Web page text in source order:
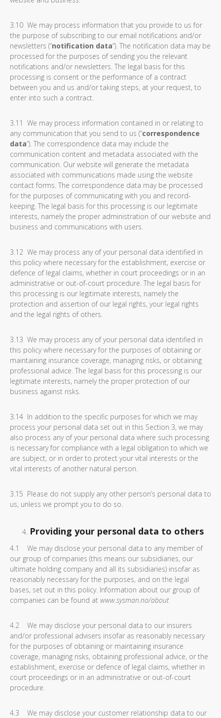
3.10 We may process information that you provide to us for
the purpose of subscribing to our email notifications and/or
newsletters (“notification data“). The notification data may be
processed for the purposes of sending you the relevant
notifications and/or newsletters. The legal basis for this
processing is consent or the performance of a contract
between you and us and/or taking steps, at your request, to
enter into such a contract.
3.11 We may process information contained in or relating to
any communication that you send to us (“correspondence
data“). The correspondence data may include the
communication content and metadata associated with the
communication. Our website will generate the metadata
associated with communications made using the website
contact forms. The correspondence data may be processed
for the purposes of communicating with you and record-
keeping. The legal basis for this processing is our legitimate
interests, namely the proper administration of our website and
business and communications with users.
3.12 We may process any of your personal data identified in
this policy where necessary for the establishment, exercise or
defence of legal claims, whether in court proceedings or in an
administrative or out-of-court procedure. The legal basis for
this processing is our legitimate interests, namely the
protection and assertion of our legal rights, your legal rights
and the legal rights of others.
3.13 We may process any of your personal data identified in
this policy where necessary for the purposes of obtaining or
maintaining insurance coverage, managing risks, or obtaining
professional advice. The legal basis for this processing is our
legitimate interests, namely the proper protection of our
business against risks.
3.14 In addition to the specific purposes for which we may
process your personal data set out in this Section 3, we may
also process any of your personal data where such processing
is necessary for compliance with a legal obligation to which we
are subject, or in order to protect your vital interests or the
vital interests of another natural person.
3.15 Please do not supply any other person’s personal data to
us, unless we prompt you to do so.
Providing your personal data to others
4.1 We may disclose your personal data to any member of
our group of companies (this means our subsidiaries, our
ultimate holding company and all its subsidiaries) insofar as
reasonably necessary for the purposes, and on the legal
bases, set out in this policy. Information about our group of
companies can be found at www.sysman.no/about
4.2 We may disclose your personal data to our insurers
and/or professional advisers insofar as reasonably necessary
for the purposes of obtaining or maintaining insurance
coverage, managing risks, obtaining professional advice, or the
establishment, exercise or defence of legal claims, whether in
court proceedings or in an administrative or out-of-court
procedure.
4.3 We may disclose your customer relationship data to our